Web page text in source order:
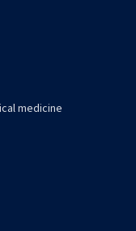
medicine